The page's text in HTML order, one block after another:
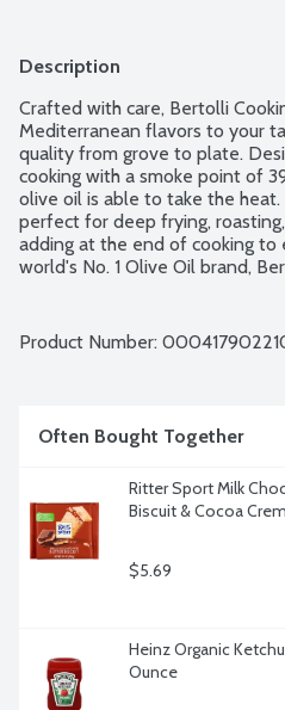
Description
Crafted with care, Bertolli
Mediterranean flavors to your
quality from grove to plate.
cooking with a smoke point of
olive oil is able to take the
perfect for deep frying,
adding at the end of cooking to
world's No. 1 Olive Oil brand,
Non-GMO Project verified.
Product Number:
Often Bought Together
Ritter Sport Milk
Biscuit & Cocoa
$5.69
Heinz Organic
Ounce